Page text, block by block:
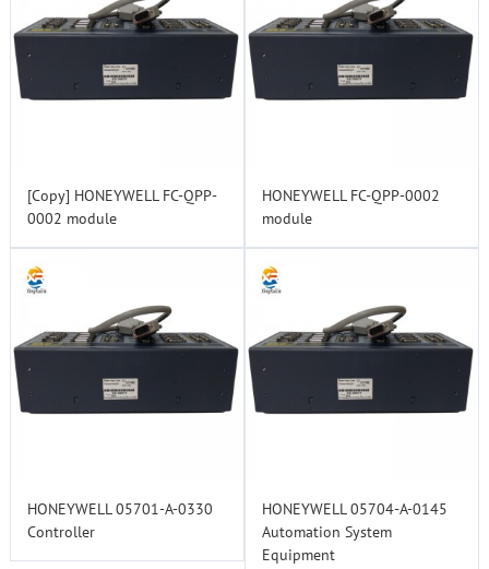
[Copy] HONEYWELL FC-QPP-
0002 module
HONEYWELL FC-QPP-0002
module
HONEYWELL 05701-A-0330
Controller
HONEYWELL 05704-A-0145
Automation System
Equipment